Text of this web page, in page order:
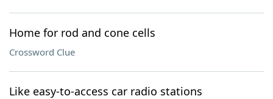
Home for rod and cone cells
Crossword Clue
Like easy-to-access car radio stations